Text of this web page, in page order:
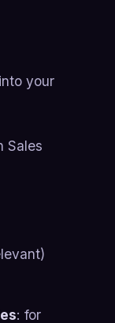
your
Sales
: for